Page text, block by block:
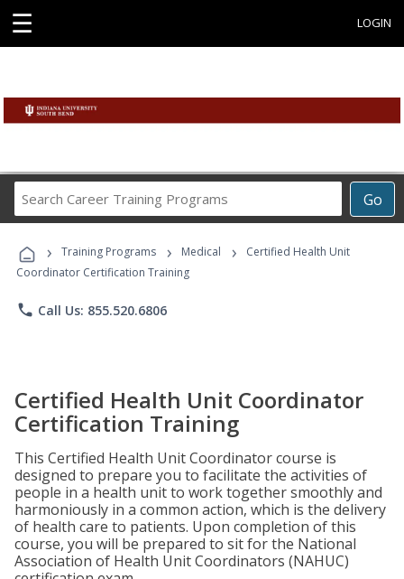
☰ LOGIN
Go
Career
Programs
› Training Programs › Medical ›
Certified Health Unit
Coordinator Certification Training
phone Call Us: 855.520.6806
Certified Health Unit Coordinator
Certification Training
This Certified Health Unit Coordinator course is
designed to prepare you to facilitate the activities of
people in a health unit to work together smoothly and
harmoniously in a common action, which is the delivery
of health care to patients. Upon completion of this
course, you will be prepared to sit for the National
Association of Health Unit Coordinators (NAHUC)